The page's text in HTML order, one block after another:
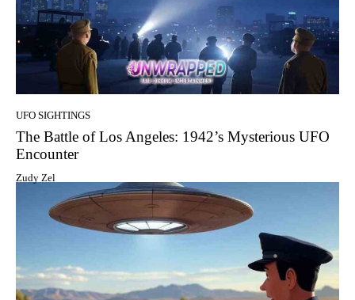
UFO SIGHTINGS
The Battle of Los Angeles: 1942’s Mysterious UFO
Encounter
Zudy Zel